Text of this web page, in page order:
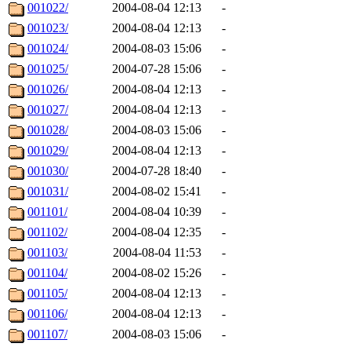
001022/
2004-08-04 12:13
-
001023/
2004-08-04 12:13
-
001024/
2004-08-03 15:06
-
001025/
2004-07-28 15:06
-
001026/
2004-08-04 12:13
-
001027/
2004-08-04 12:13
-
001028/
2004-08-03 15:06
-
001029/
2004-08-04 12:13
-
001030/
2004-07-28 18:40
-
001031/
2004-08-02 15:41
-
001101/
2004-08-04 10:39
-
001102/
2004-08-04 12:35
-
001103/
2004-08-04 11:53
-
001104/
2004-08-02 15:26
-
001105/
2004-08-04 12:13
-
001106/
2004-08-04 12:13
-
001107/
2004-08-03 15:06
-